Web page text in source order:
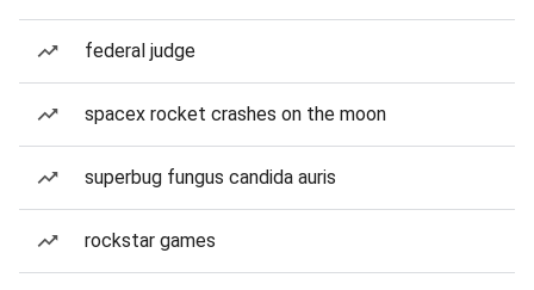
federal judge
spacex rocket crashes on the moon
superbug fungus candida auris
rockstar games